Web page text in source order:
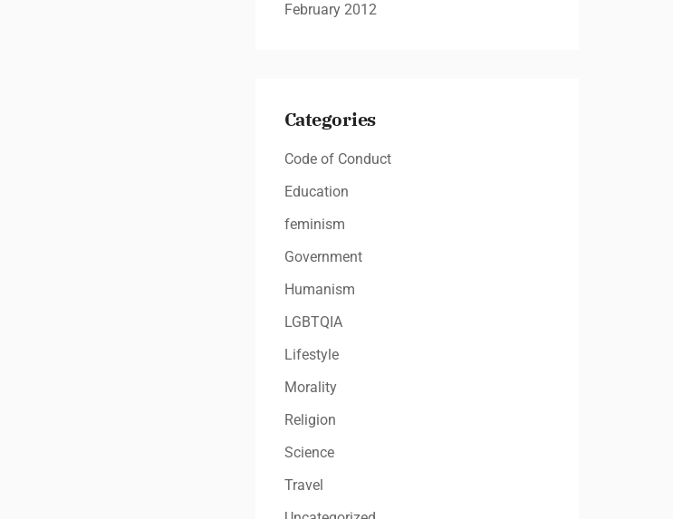
February 2012
Categories
Code of Conduct
Education
feminism
Government
Humanism
LGBTQIA
Lifestyle
Morality
Religion
Science
Travel